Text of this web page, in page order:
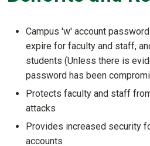
Campus 'w' account
expire for faculty and staff,
students (Unless there is
password has been
Protects faculty and staff
attacks
Provides increased security
accounts